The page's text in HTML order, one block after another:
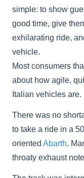
simple: to show
good time, give
exhilarating ride,
vehicle.
Most consumers
about how agile,
Italian vehicles are.
There was no
to take a ride in a
orientedAbarth.
throaty exhaust